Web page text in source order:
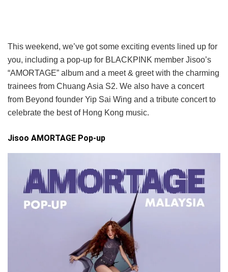
This weekend, we’ve got some exciting events lined up for
you, including a pop-up for BLACKPINK member Jisoo’s
“AMORTAGE” album and a meet & greet with the charming
trainees from Chuang Asia S2. We also have a concert
from Beyond founder Yip Sai Wing and a tribute concert to
celebrate the best of Hong Kong music.
Jisoo AMORTAGE Pop-up